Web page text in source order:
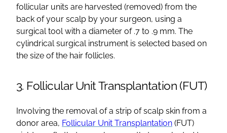
follicular units are harvested (removed) from the
back of your scalp by your surgeon, using a
surgical tool with a diameter of .7 to .9 mm. The
cylindrical surgical instrument is selected based on
the size of the hair follicles.
3. Follicular Unit Transplantation (FUT)
Involving the removal of a strip of scalp skin from a
donor area, Follicular Unit Transplantation (FUT)